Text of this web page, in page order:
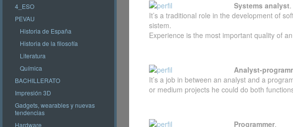
4_ESO
PEVAU
Historia de España
Historia de la filosofía
Literatura
Química
BACHILLERATO
Impresión 3D
Gadgets, wearables y nuevas
tendencias
Hardware
Systems analyst.
It’s a traditional role in the development of
sistem.
Experience is the most important quality of
Analyst-
It’s a job in between an analyst and a
or medium projects he could do both
Programmer.